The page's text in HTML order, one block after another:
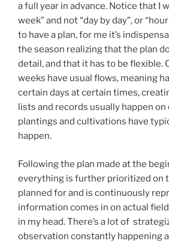
a full year in advance. Notice that I
week” and not “day by day”, or
to have a plan, for me it’s
the season realizing that the plan
detail, and that it has to be flexible.
weeks have usual flows, meaning
certain days at certain times,
lists and records usually happen on
plantings and cultivations have
happen.
Following the plan made at the
everything is further prioritized on
planned for and is continuously
information comes in on actual
in my head. There’s a lot of
observation constantly happening